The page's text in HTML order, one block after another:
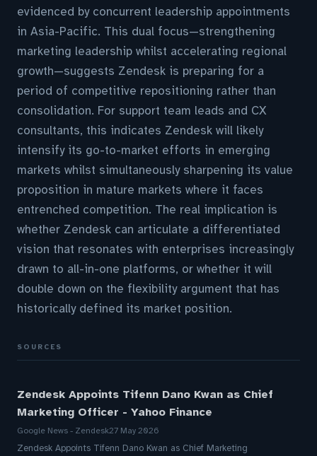
evidenced by concurrent leadership appointments
in Asia-Pacific. This dual focus—strengthening
marketing leadership whilst accelerating regional
growth—suggests Zendesk is preparing for a
period of competitive repositioning rather than
consolidation. For support team leads and CX
consultants, this indicates Zendesk will likely
intensify its go-to-market efforts in emerging
markets whilst simultaneously sharpening its value
proposition in mature markets where it faces
entrenched competition. The real implication is
whether Zendesk can articulate a differentiated
vision that resonates with enterprises increasingly
drawn to all-in-one platforms, or whether it will
double down on the flexibility argument that has
historically defined its market position.
SOURCES
Zendesk Appoints Tifenn Dano Kwan as Chief
Marketing Officer - Yahoo Finance
Google News - Zendesk27 May 2026
Zendesk Appoints Tifenn Dano Kwan as Chief Marketing